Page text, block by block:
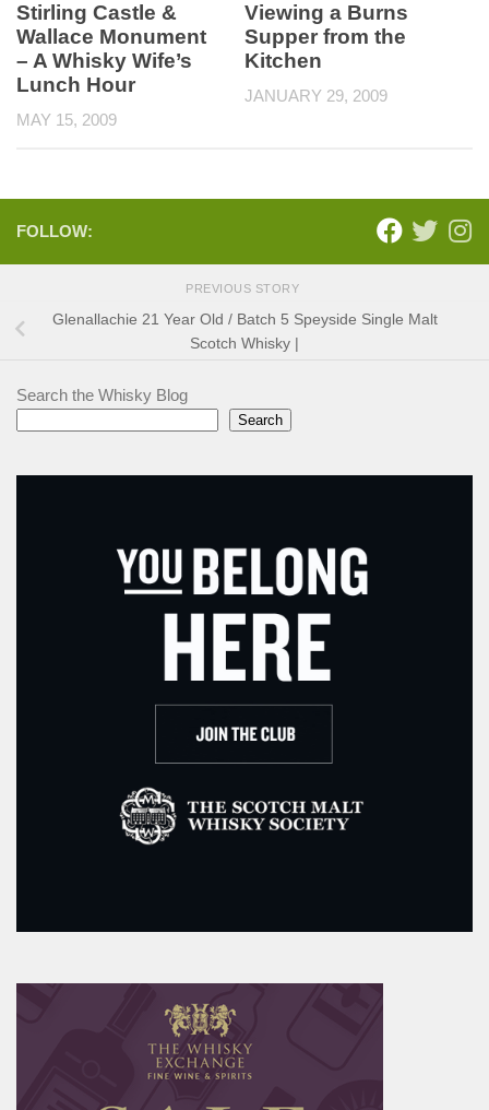
Stirling Castle &
Wallace Monument
– A Whisky Wife’s
Lunch Hour
MAY 15, 2009
Viewing a Burns
Supper from the
Kitchen
JANUARY 29, 2009
FOLLOW:
PREVIOUS STORY
Glenallachie 21 Year Old / Batch 5 Speyside Single Malt
Scotch Whisky |
Search the Whisky Blog
Search